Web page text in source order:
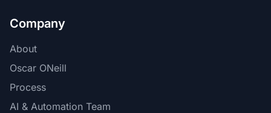
Company
About
Oscar ONeill
Process
AI & Automation Team